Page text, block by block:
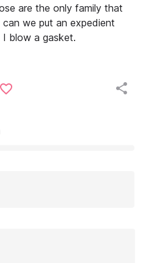
are the only family that
we put an expedient
blow a gasket.